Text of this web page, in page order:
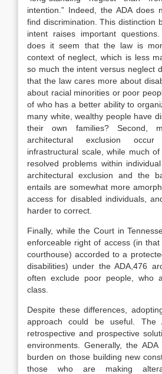
intention.” Indeed, the ADA does
find discrimination. This distinction
intent raises important
does it seem that the law is
context of neglect, which is less
so much the intent versus neglect
that the law cares more about
about racial minorities or poor
of who has a better ability to
many white, wealthy people have
their own families? Second,
architectural exclusion
infrastructural scale, while much of
resolved problems within
architectural exclusion and the
entails are somewhat more
access for disabled individuals,
harder to correct.
Finally, while the Court in
enforceable right of access (in
courthouse) accorded to a
disabilities) under the ADA,476
often exclude poor people, who
class.
Despite these differences,
approach could be useful. The
retrospective and prospective
environments.
Generally, the
burden on those building new
those who are making